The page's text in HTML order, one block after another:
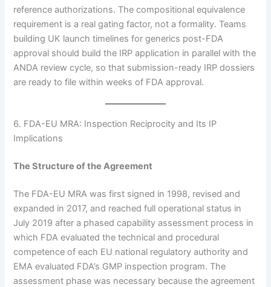
reference authorizations. The compositional equivalence
requirement is a real gating factor, not a formality. Teams
building UK launch timelines for generics post-FDA
approval should build the IRP application in parallel with the
ANDA review cycle, so that submission-ready IRP dossiers
are ready to file within weeks of FDA approval.
6. FDA-EU MRA: Inspection Reciprocity and Its IP
Implications
The Structure of the Agreement
The FDA-EU MRA was first signed in 1998, revised and
expanded in 2017, and reached full operational status in
July 2019 after a phased capability assessment process in
which FDA evaluated the technical and procedural
competence of each EU national regulatory authority and
EMA evaluated FDA’s GMP inspection program. The
assessment phase was necessary because the agreement